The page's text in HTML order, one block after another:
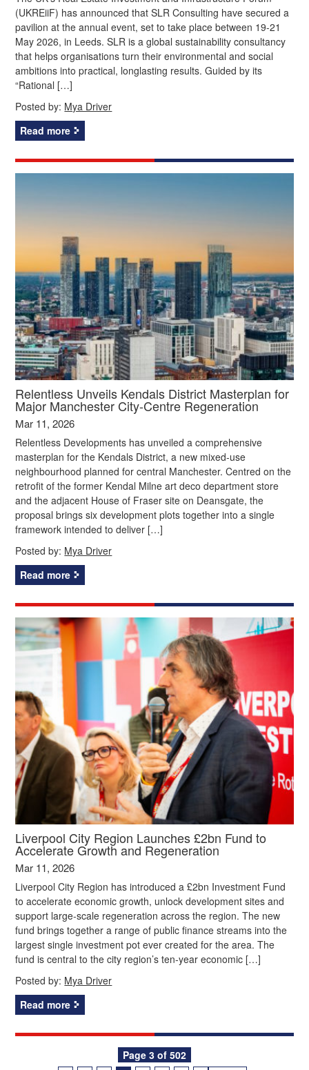
(UKREiiF) has announced that SLR Consulting have secured a
pavilion at the annual event, set to take place between 19-21
May 2026, in Leeds. SLR is a global sustainability consultancy
that helps organisations turn their environmental and social
ambitions into practical, longlasting results. Guided by its
“Rational […]
Posted by: Mya Driver
Read more
Relentless Unveils Kendals District Masterplan for
Major Manchester City‑Centre Regeneration
Mar 11, 2026
Relentless Developments has unveiled a comprehensive
masterplan for the Kendals District, a new mixed‑use
neighbourhood planned for central Manchester. Centred on the
retrofit of the former Kendal Milne art deco department store
and the adjacent House of Fraser site on Deansgate, the
proposal brings six development plots together into a single
framework intended to deliver […]
Posted by: Mya Driver
Read more
Liverpool City Region Launches £2bn Fund to
Accelerate Growth and Regeneration
Mar 11, 2026
Liverpool City Region has introduced a £2bn Investment Fund
to accelerate economic growth, unlock development sites and
support large‑scale regeneration across the region. The new
fund brings together a range of public finance streams into the
largest single investment pot ever created for the area. The
fund is central to the city region’s ten‑year economic […]
Posted by: Mya Driver
Read more
Page 3 of 502